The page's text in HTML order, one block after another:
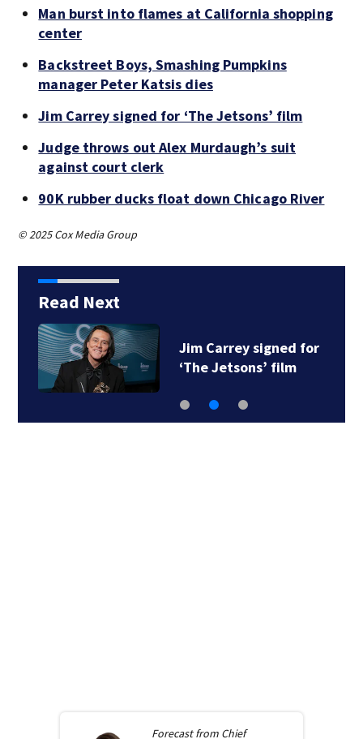
Man burst into flames at California shopping
center
Backstreet Boys, Smashing Pumpkins
manager Peter Katsis dies
Jim Carrey signed for ‘The Jetsons’ film
Judge throws out Alex Murdaugh’s suit
against court clerk
90K rubber ducks float down Chicago River
© 2025 Cox Media Group
Read Next
Jim Carrey signed for
‘The Jetsons’ film
Forecast from Chief